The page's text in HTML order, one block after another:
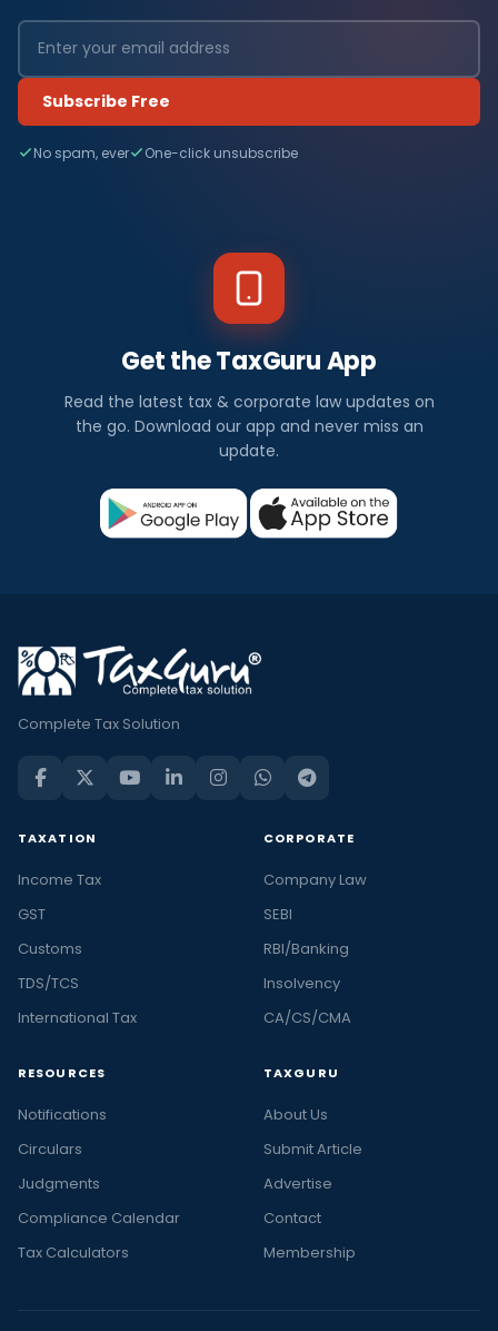
Subscribe Free
No spam, ever One-click unsubscribe
Get the TaxGuru App
Read the latest tax & corporate law updates on
the go. Download our app and never miss an
update.
Complete Tax Solution
TAXATION
Income Tax
GST
Customs
TDS/TCS
International Tax
CORPORATE
Company Law
SEBI
RBI/Banking
Insolvency
CA/CS/CMA
RESOURCES
Notifications
Circulars
Judgments
Compliance Calendar
Tax Calculators
TAXGURU
About Us
Submit Article
Advertise
Contact
Membership